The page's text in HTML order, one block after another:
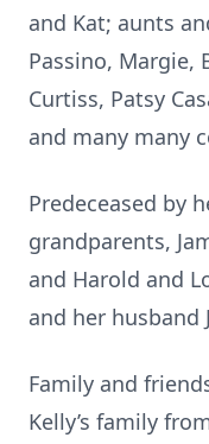
and Kat; aunts
Passino, Margie,
Curtiss, Patsy
and many many
Predeceased by
grandparents,
and Harold and
and her husband
Family and
Kelly’s family